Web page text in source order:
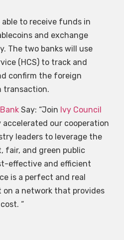
to receive funds in
and exchange
The two banks will use
(HCS) to track and
confirm the foreign
transaction.
Say: “Join Ivy Council
our cooperation
leaders to leverage the
fair, and green public
effective and efficient
is a perfect and real
on a network that provides
“